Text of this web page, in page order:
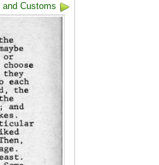
and Customs